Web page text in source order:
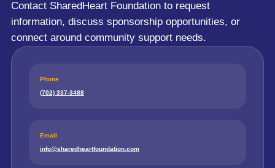
Contact SharedHeart Foundation to request
information, discuss sponsorship opportunities, or
connect around community support needs.
Phone
(702) 337-3488
Email
info@sharedheartfoundation.com